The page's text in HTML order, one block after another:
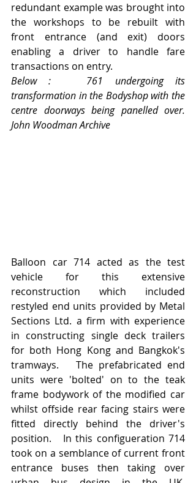
redundant example was brought into
the workshops to be rebuilt with
front entrance (and exit) doors
enabling a driver to handle fare
transactions on entry.
Below :   761 undergoing its
transformation in the Bodyshop with the
centre doorways being panelled over.
John Woodman Archive
Balloon car 714 acted as the test
vehicle for this extensive
reconstruction which included
restyled end units provided by Metal
Sections Ltd. a firm with experience
in constructing single deck trailers
for both Hong Kong and Bangkok's
tramways.   The prefabricated end
units were 'bolted' on to the teak
frame bodywork of the modified car
whilst offside rear facing stairs were
fitted directly behind the driver's
position.   In this configueration 714
took on a semblance of current front
entrance buses then taking over